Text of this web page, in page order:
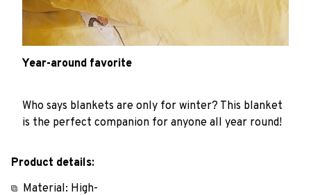
Year-around favorite
Who says blankets are only for winter? This blanket
is the perfect companion for anyone all year round!
Product details:
Material: High-